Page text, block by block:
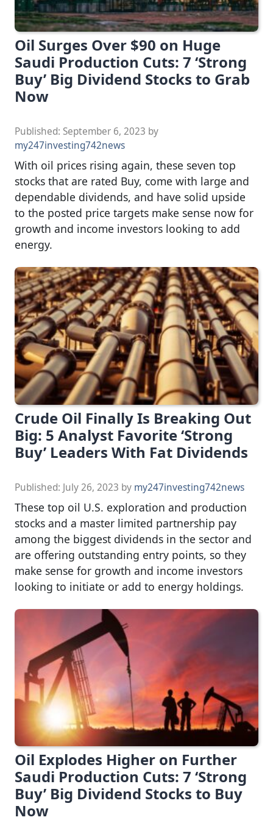
Oil Surges Over $90 on Huge
Saudi Production Cuts: 7 ‘Strong
Buy’ Big Dividend Stocks to Grab
Now
Published: September 6, 2023 by
my247investing742news
With oil prices rising again, these seven top
stocks that are rated Buy, come with large and
dependable dividends, and have solid upside
to the posted price targets make sense now for
growth and income investors looking to add
energy.
Crude Oil Finally Is Breaking Out
Big: 5 Analyst Favorite ‘Strong
Buy’ Leaders With Fat Dividends
Published: July 26, 2023 by my247investing742news
These top oil U.S. exploration and production
stocks and a master limited partnership pay
among the biggest dividends in the sector and
are offering outstanding entry points, so they
make sense for growth and income investors
looking to initiate or add to energy holdings.
Oil Explodes Higher on Further
Saudi Production Cuts: 7 ‘Strong
Buy’ Big Dividend Stocks to Buy
Now